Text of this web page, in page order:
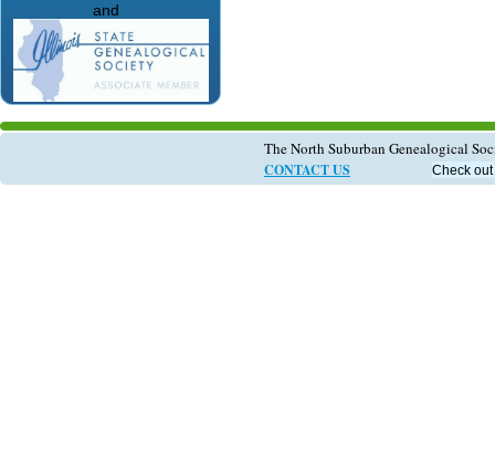
and
The North Suburban Genealogical
CONTACT US Check